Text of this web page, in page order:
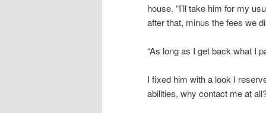
house. “I’ll take him for my
after that, minus the fees we
“As long as I get back what I
I fixed him with a look I
abilities, why contact me at